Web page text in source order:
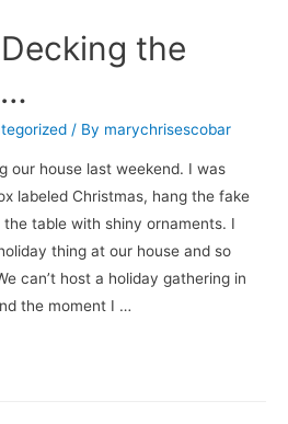
the
/ By marychrisescobar
our house last weekend. I was
labeled Christmas, hang the fake
table with shiny ornaments. I
thing at our house and so
can’t host a holiday gathering in
the moment I …